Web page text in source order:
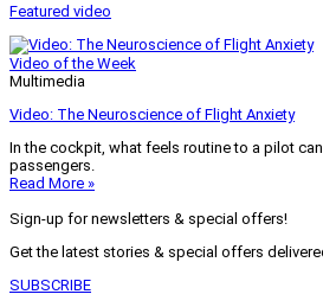
Featured video
Video of the Week
Multimedia
Video: The Neuroscience of Flight Anxiety
In the cockpit, what feels routine to a pilot
passengers.
Read More »
Sign-up for newsletters & special offers!
Get the latest stories & special offers
SUBSCRIBE